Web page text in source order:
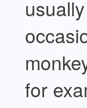
for